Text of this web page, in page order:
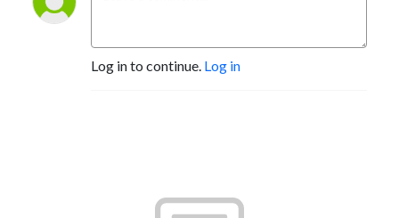
Log in to continue. Log in